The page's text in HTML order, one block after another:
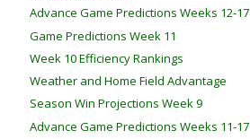
Advance Game Predictions Weeks 12-17
Game Predictions Week 11
Week 10 Efficiency Rankings
Weather and Home Field Advantage
Season Win Projections Week 9
Advance Game Predictions Weeks 11-17